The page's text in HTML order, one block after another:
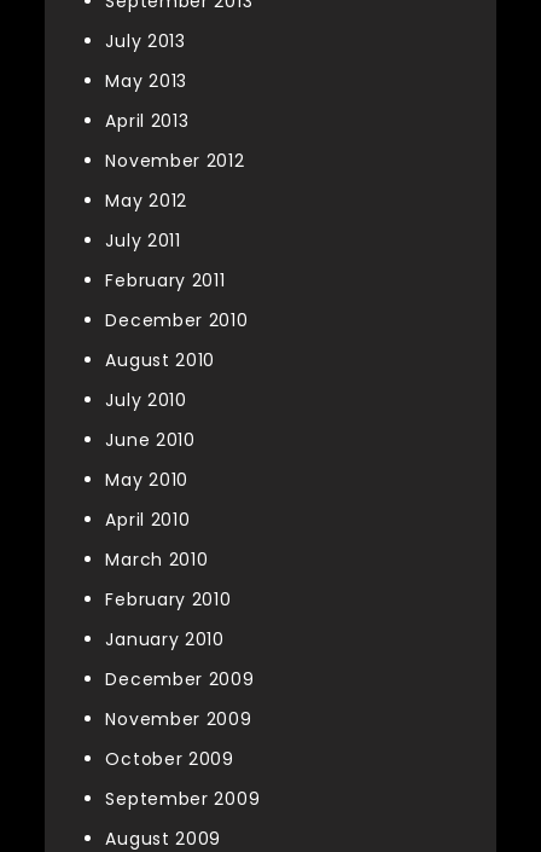
July 2013
May 2013
April 2013
November 2012
May 2012
July 2011
February 2011
December 2010
August 2010
July 2010
June 2010
May 2010
April 2010
March 2010
February 2010
January 2010
December 2009
November 2009
October 2009
September 2009
August 2009